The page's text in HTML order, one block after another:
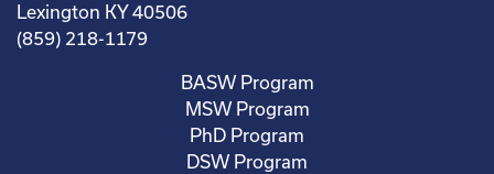
Lexington KY 40506
(859) 218-1179
BASW Program
MSW Program
PhD Program
DSW Program